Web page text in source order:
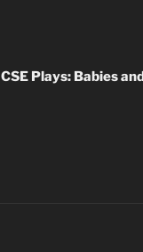
CSE Plays: Babies